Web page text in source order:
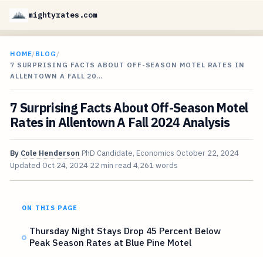
mightyrates.com
HOME/BLOG /
7 SURPRISING FACTS ABOUT OFF-SEASON MOTEL RATES IN
ALLENTOWN A FALL 20…
7 Surprising Facts About Off-Season Motel
Rates in Allentown A Fall 2024 Analysis
By Cole Henderson PhD Candidate, Economics October 22, 2024
Updated Oct 24, 2024 22 min read 4,261 words
ON THIS PAGE
Thursday Night Stays Drop 45 Percent Below
Peak Season Rates at Blue Pine Motel